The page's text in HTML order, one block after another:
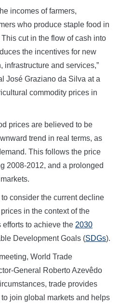
incomes of farmers,
who produce staple food in
cut in the flow of cash into
the incentives for new
infrastructure and services,”
José Graziano da Silva at a
commodity prices in
prices are believed to be
trend in real terms, as
This follows the price
2008-2012, and a prolonged
consider the current decline
in the context of the
efforts to achieve the 2030
Development Goals (SDGs).
World Trade
General Roberto Azevêdo
trade provides
join global markets and helps